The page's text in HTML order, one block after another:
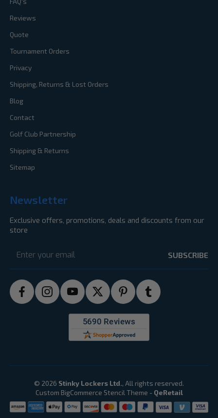
Reviews
Quote
Tournament Orders
Privacy
Shipping, Returns & Lost Orders
Blog
Contact
Golf Club Partnership
Shipping & Returns
Sitemap
Newsletter
Exclusive offers, promotions, deals and discounts from our
store
Address
© 2026 Stinky Lockers Ltd., All rights reserved.
Custom BigCommerce Stencil Theme - QeRetail